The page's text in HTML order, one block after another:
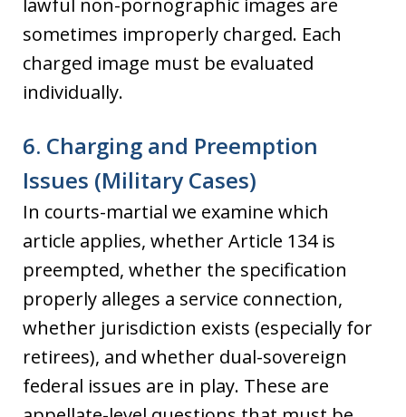
lawful non-pornographic images are
sometimes improperly charged. Each
charged image must be evaluated
individually.
6. Charging and Preemption
Issues (Military Cases)
In courts-martial we examine which
article applies, whether Article 134 is
preempted, whether the specification
properly alleges a service connection,
whether jurisdiction exists (especially for
retirees), and whether dual-sovereign
federal issues are in play. These are